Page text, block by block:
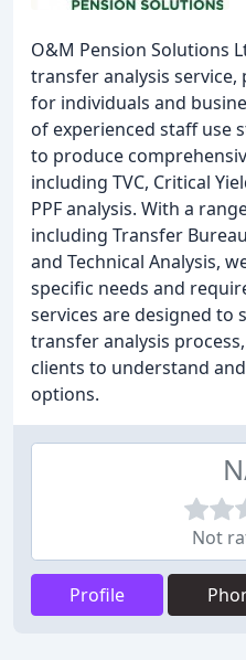
O&M Pension Solutions
transfer analysis
for individuals and
of experienced staff use
to produce
including TVC, Critical
PPF analysis. With a
including Transfer
and Technical Analysis,
specific needs and
services are designed to
transfer analysis
clients to understand
options.
Not
Profile